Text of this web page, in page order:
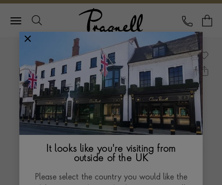
Pragnell Logo
CALL
It looks like you're visiting from
outside of the UK
Please select the country you would like the